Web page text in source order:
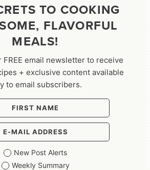
TO COOKING
FLAVORFUL
MEALS!
FREE email newsletter to receive
+ exclusive content available
to email subscribers.
New Post Alerts
Weekly Summary